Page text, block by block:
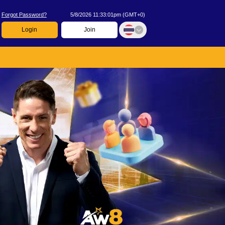
Forgot Password? 5/8/2026 11:33:01pm (GMT+0)
Login Join